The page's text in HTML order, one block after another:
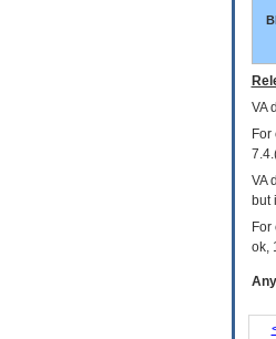
VA
VA
but
ok,